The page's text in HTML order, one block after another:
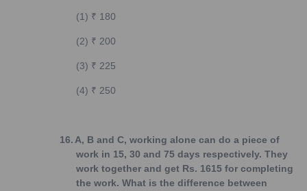
(1) ₹ 180
(2) ₹ 200
(3) ₹ 225
(4) ₹ 250
16.A, B and C, working alone can do a piece of
work in 15, 30 and 75 days respectively. They
work together and get Rs. 1615 for completing
the work. What is the difference between